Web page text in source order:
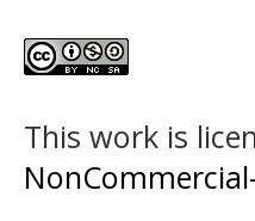
This work is